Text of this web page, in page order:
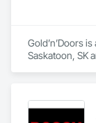
Gold’n’Doors
Saskatoon, SK